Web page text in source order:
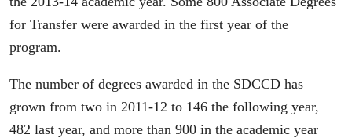
for Transfer were awarded in the first year of the
program.
The number of degrees awarded in the SDCCD has
grown from two in 2011-12 to 146 the following year,
482 last year, and more than 900 in the academic year